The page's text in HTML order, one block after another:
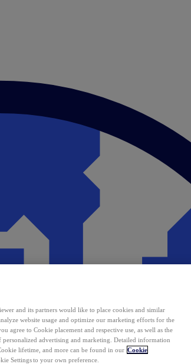
and its partners would like to place cookies and similar
website usage and optimize our marketing efforts for the
agree to Cookie placement and respective use, as well as the
advertising and marketing. Detailed information
lifetime, and more can be found in our Cookie
Settings to your own preference.